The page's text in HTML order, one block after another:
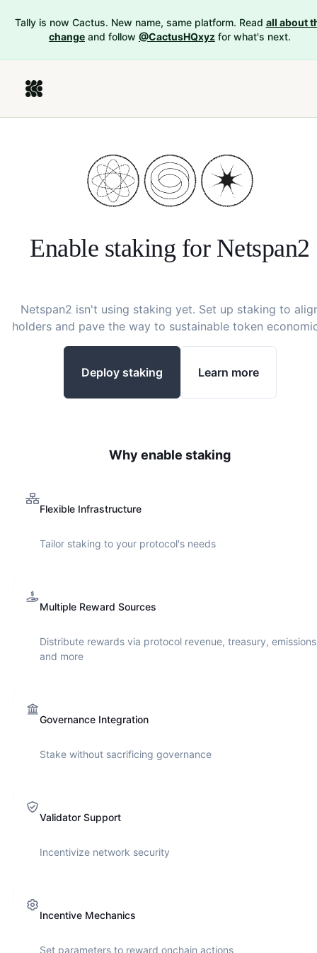
Tally is now Cactus. New name, same platform. Read all about
change and follow @CactusHQxyz for what's next.
Enable staking for Netspan2
Netspan2 isn't using staking yet. Set up staking to
holders and pave the way to sustainable token
Deploy staking Learn more
Why enable staking
Flexible Infrastructure
Tailor staking to your protocol's needs
Multiple Reward Sources
Distribute rewards via protocol revenue, treasury,
and more
Governance Integration
Stake without sacrificing governance
Validator Support
Incentivize network security
Incentive Mechanics
Set parameters to reward onchain actions